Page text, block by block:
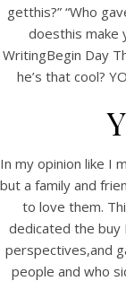
getthis?” “Who
doesthis make
WritingBegin Day
he’s that cool?
In my opinion like I
but a family and
to love them.
dedicated the buy
perspectives,and
people and who